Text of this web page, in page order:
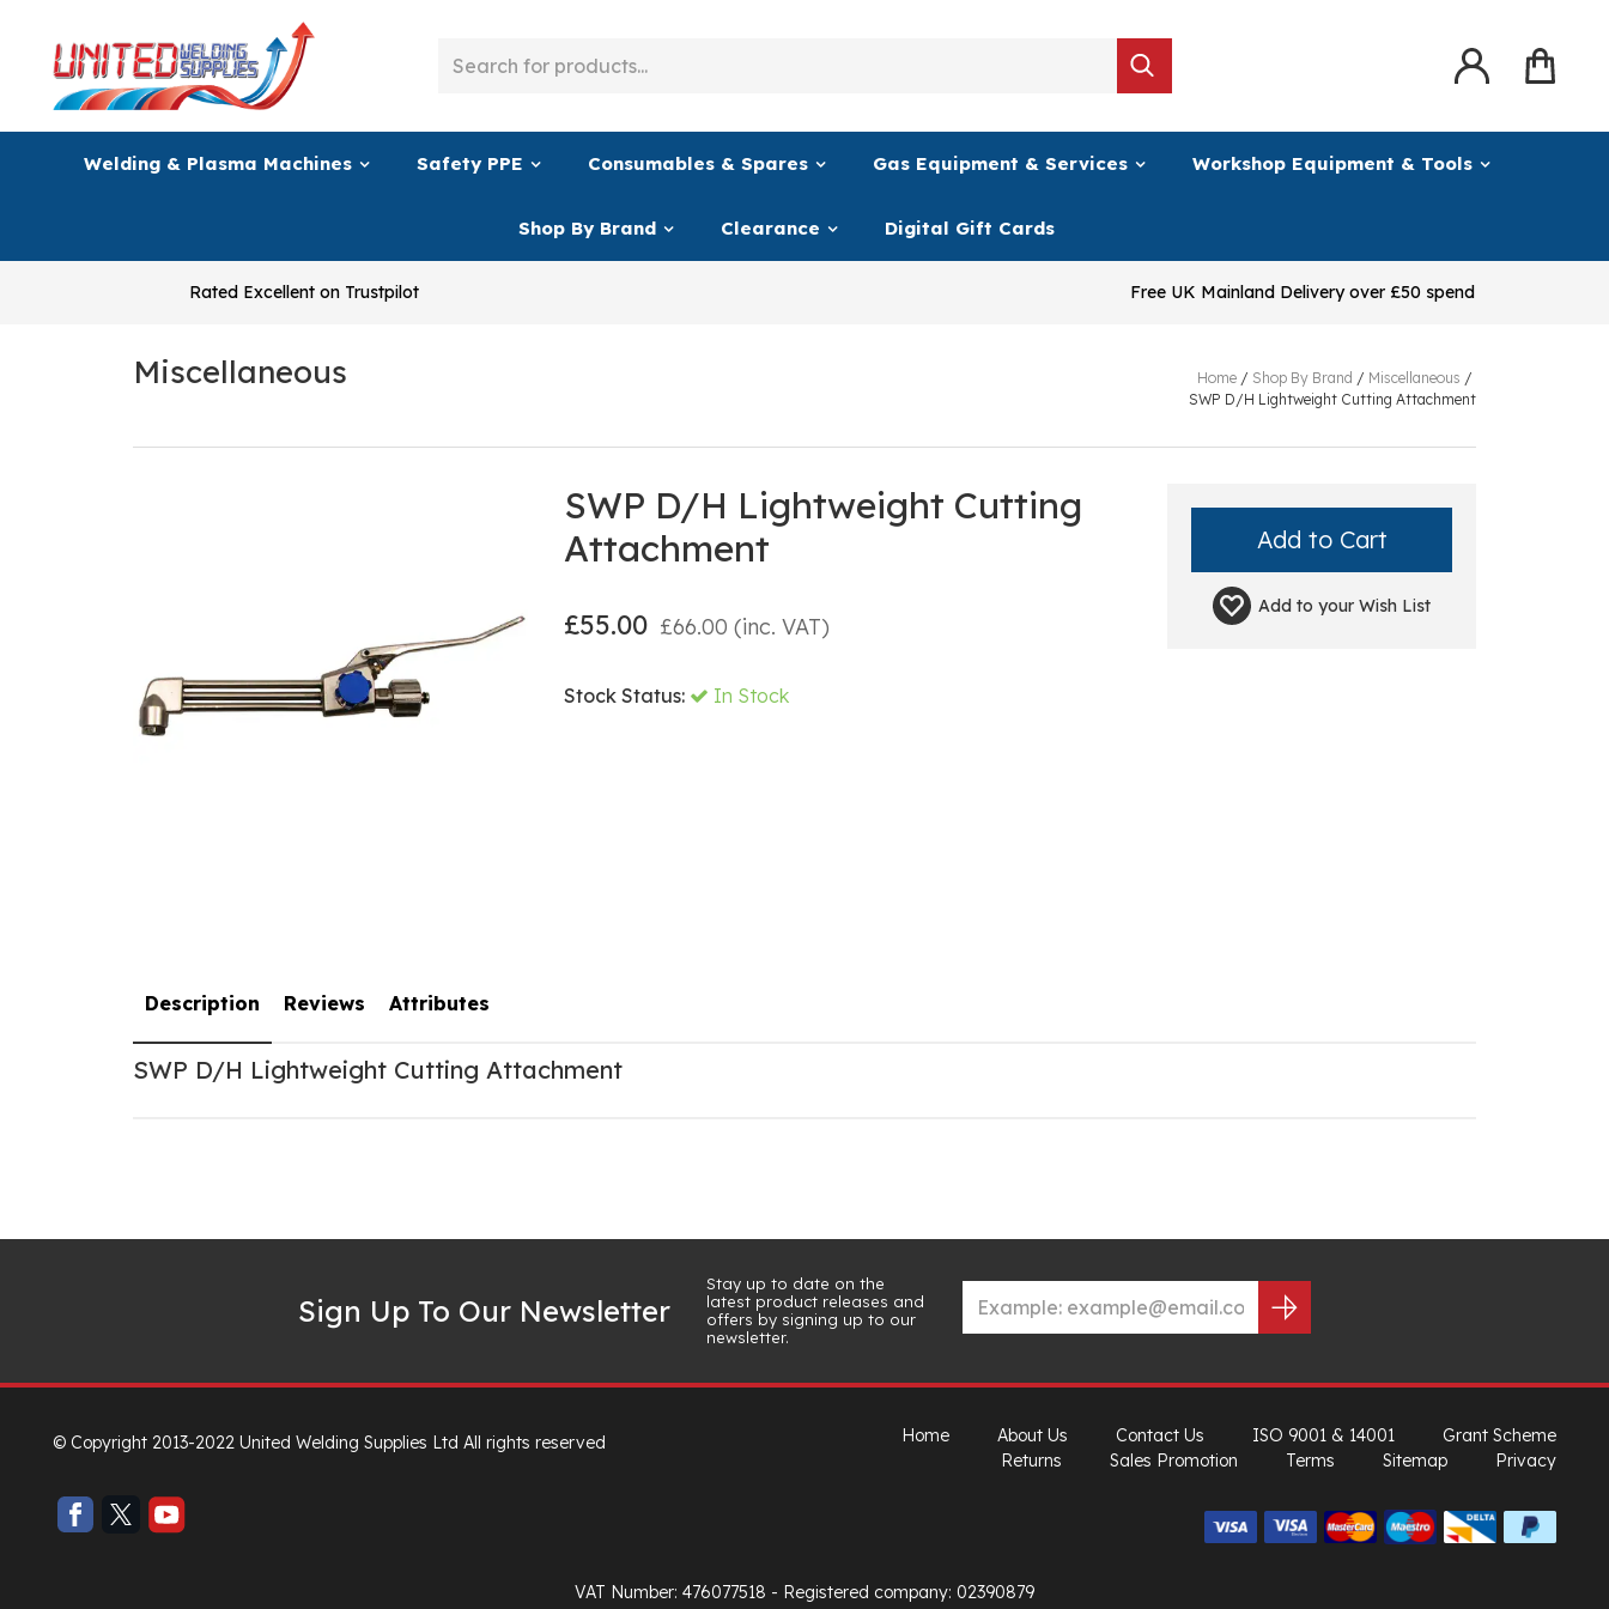
Welding & Plasma Machines Safety PPE Consumables & Spares Gas Equipment & Services Workshop Equipment & Tools
Shop By Brand Clearance Digital Gift Cards
Rated Excellent on Trustpilot Free UK Mainland Delivery over £50 spend
Miscellaneous Home / Shop By Brand / Miscellaneous /
SWP D/H Lightweight Cutting Attachment
SWP D/H Lightweight Cutting
Attachment
£55.00 £66.00 (inc. VAT)
Stock Status: In Stock
Add to yourWish List
Description
SWP D/H Lightweight Cutting Attachment
Reviews Attributes
Sign Up To Our Newsletter
Stay up to date on the
latest product releases and
offers by signing up to our
newsletter.
© Copyright 2013-2022 United Welding Supplies Ltd All rights reserved Home About Us Contact Us ISO 9001 & 14001
Grant Scheme
Returns
Sales Promotion Terms Sitemap Privacy
VAT Number: 476077518 - Registered company: 02390879